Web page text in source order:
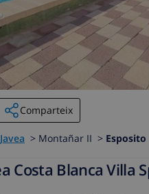
Comparteix
Javea > Montañar II > Esposito
Costa Blanca Villa